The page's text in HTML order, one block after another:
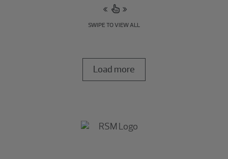
SWIPE TO VIEW ALL
Load more